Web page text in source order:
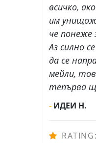
всичко,
им
че понеже
Аз силно
да се
мейли,
тепърва
- ИДЕИ Н.
RATING: